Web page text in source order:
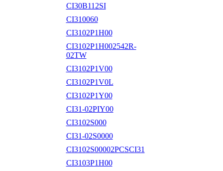
CI30B112SI
CI310060
CI3102P1H00
CI3102P1H002542R-
02TW
CI3102P1V00
CI3102P1V0L
CI3102P1Y00
CI31-02PIY00
CI3102S000
CI31-02S0000
CI3102S00002PCSCI31
CI3103P1H00